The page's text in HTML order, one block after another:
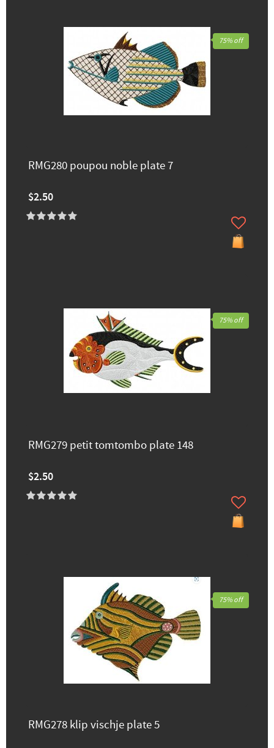
RMG280 poupou noble plate 7
$2.50
75% off
RMG279 petit tomtombo plate 148
$2.50
75% off
RMG278 klip vischje plate 5
75% off